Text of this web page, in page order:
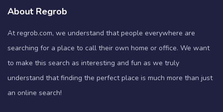
About Regrob
At regrob.com, we understand that people everywhere are
searching for a place to call their own home or office. We want
to make this search as interesting and fun as we truly
understand that finding the perfect place is much more than just
an online search!